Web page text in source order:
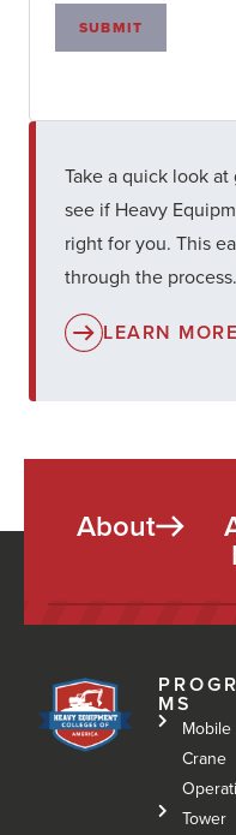
SUBMIT
Take a quick look
see if Heavy
right for you. This
through the process.
LEARN
About
MS
Mobile
Crane
Tower